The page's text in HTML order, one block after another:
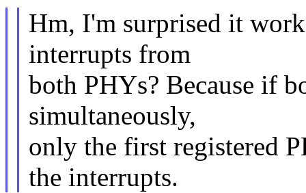
Hm, I'm surprised it
interrupts from
both PHYs? Because if
simultaneously,
only the first registered
the interrupts.